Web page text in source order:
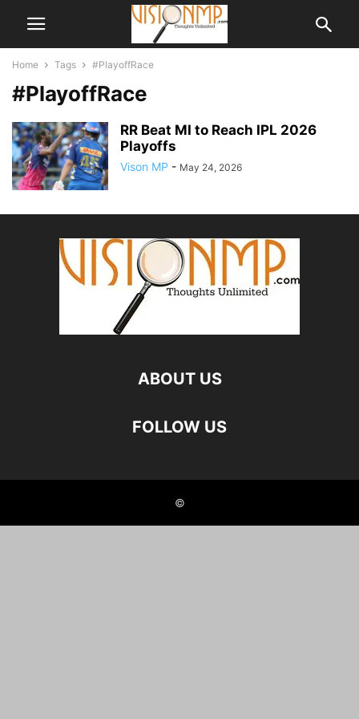
Home Tags #PlayoffRace
#PlayoffRace
RR Beat MI to Reach IPL 2026
Playoffs
Vison MP - May 24, 2026
ABOUT US
FOLLOW US
©